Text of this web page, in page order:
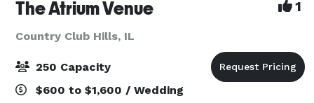
The Atrium Venue 1
Country Club Hills, IL
250 Capacity
$600 to $1,600 / Wedding